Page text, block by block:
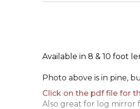
of
Available in 8 & 10 foot
Photo above is in pine,
Click on the pdf file for
Also great for log mirror